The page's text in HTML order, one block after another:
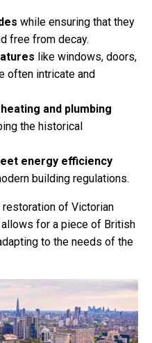
while ensuring that they
free from decay.
like windows, doors,
often intricate and
and plumbing
the historical
energy efficiency
building regulations.
of Victorian
for a piece of British
to the needs of the